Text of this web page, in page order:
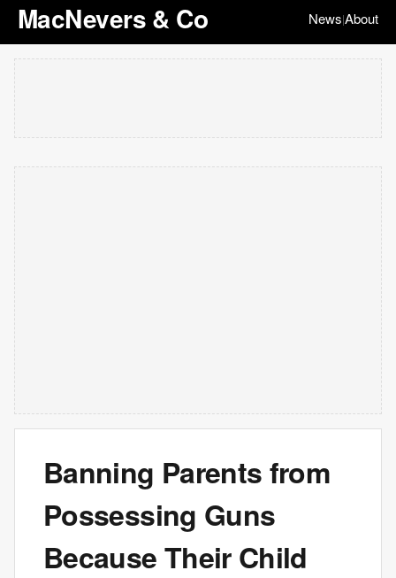
MacNevers & Co News|About
Banning Parents from
Possessing Guns
Because Their Child